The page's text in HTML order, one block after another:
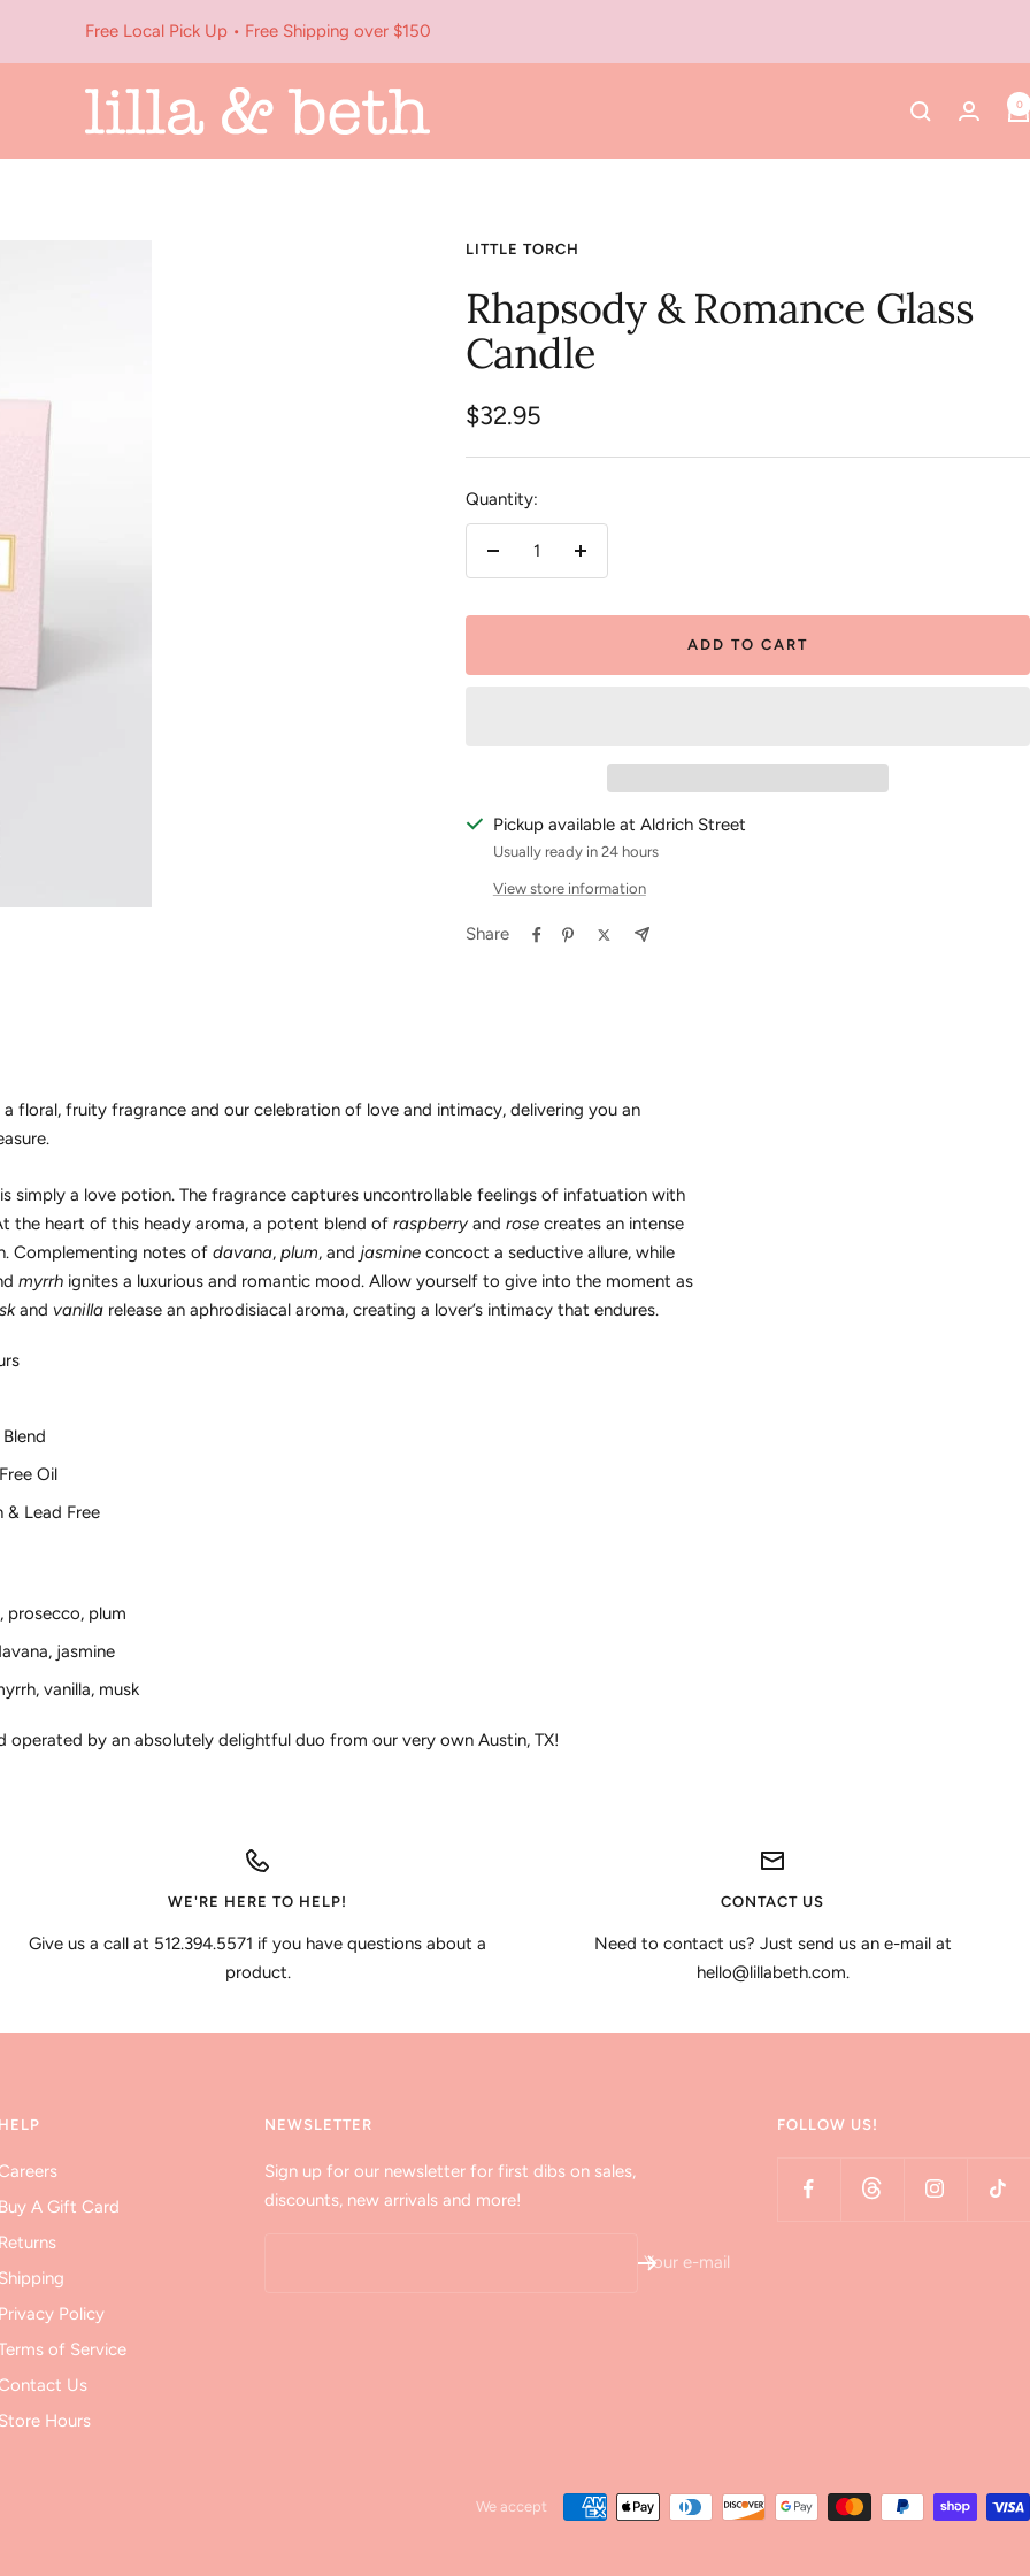
Free Local Pick Up • Free Shipping over $150
Lilla
&
Beth
0
LITTLE TORCH
Rhapsody & Romance Glass
Candle
Sale
price
$32.95
Quantity:
Decrease
Increase
ADD TO CART
Pickup available at Aldrich Street
Usually ready in 24 hours
View store information
Share
a floral, fruity fragrance and our celebration of love and intimacy, delivering you an
simply a love potion. The fragrance captures uncontrollable feelings of infatuation with
the heart of this heady aroma, a potent blend of raspberryand rosecreates an intense
Complementing notes of davana, plum, and jasmineconcoct a seductive allure, while
myrrhignites a luxurious and romantic mood. Allow yourself to give into the moment as
and vanillarelease an aphrodisiacal aroma, creating a lover’s intimacy that endures.
Oil
Lead Free
prosecco, plum
jasmine
vanilla, musk
operated by an absolutely delightful duo from our very own Austin, TX!
WE'RE HERE TO HELP!
Give us a call at 512.394.5571 if you have questions about a
product.
CONTACT US
Need to contact us? Just send us an e-mail at
hello@lillabeth.com.
A Gift Card
Policy
of Service
Us
Hours
NEWSLETTER
Sign up for our newsletter for first dibs on sales,
discounts, new arrivals and more!
Your e-mail
FOLLOW US!
We accept